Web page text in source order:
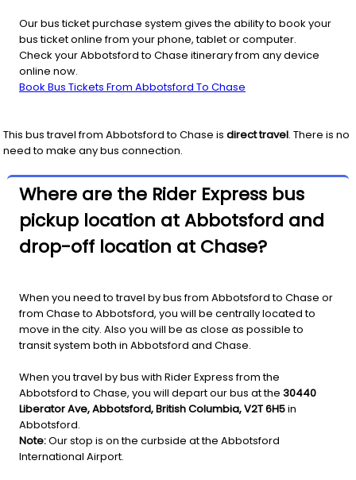
Our bus ticket purchase system gives the ability to book your
bus ticket online from your phone, tablet or computer.
Check your Abbotsford to Chase itinerary from any device
online now.
Book Bus Tickets From Abbotsford To Chase
This bus travel from Abbotsfordto Chase is direct travel. There is no
need to make any bus connection.
Where are the Rider Express bus
pickup location at Abbotsford and
drop-off location at Chase?
When you need to travel by bus from Abbotsford to Chase or
from Chase to Abbotsford, you will be centrally located to
move in the city. Also you will be as close as possible to
transit system both in Abbotsford and Chase.
When you travel by bus with Rider Express from the
Abbotsford to Chase, you will depart our bus at the 30440
Liberator Ave, Abbotsford, British Columbia, V2T 6H5in
Abbotsford.
Note:Our stop is on the curbside at the Abbotsford
International Airport.